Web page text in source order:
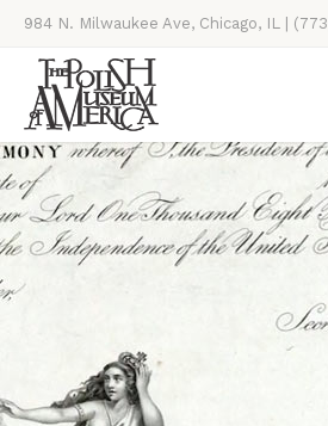
984 N. Milwaukee Ave, Chicago, IL |
Thursdays, Saturdays, & Sundays, 11AM-